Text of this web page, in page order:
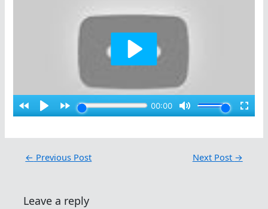
← Previous Post Next Post →
Leave a reply